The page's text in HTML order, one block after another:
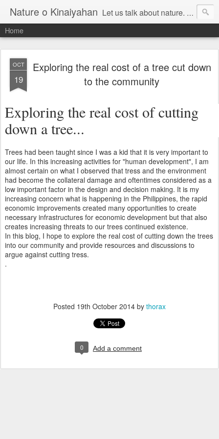
Nature o Kinaiyahan Let us talk about nature. Maghisgutanay kita mahitungod sa atong kinaiyahan.
Home
OCT
19
Exploring the real cost of a tree cut down
to the community
Exploring the real cost of cutting
down a tree...
Trees had been taught since I was a kid that it is very important to
our life. In this increasing activities for "human development", I am
almost certain on what I observed that tress and the environment
had become the collateral damage and oftentimes considered as a
low important factor in the design and decision making. It is my
increasing concern what is happening in the Philippines, the rapid
economic improvements created many opportunities to create
necessary infrastructures for economic development but that also
creates increasing threats to our trees continued existence.
In this blog, I hope to explore the real cost of cutting down the trees
into our community and provide resources and discussions to
argue against cutting tress.
.
Posted 19th October 2014 by thorax
0 Add a comment